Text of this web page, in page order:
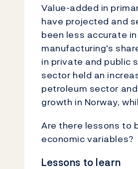
Value-added in
have projected and
been less accurate
manufacturing's
in private and public
sector held an
petroleum sector
growth in Norway,
Are there lessons to
economic variables?
Lessons to learn